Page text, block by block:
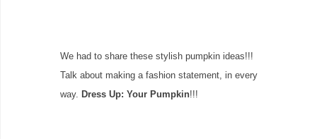
We had to share these stylish pumpkin ideas!!!
Talk about making a fashion statement, in every
way. Dress Up: Your Pumpkin!!!